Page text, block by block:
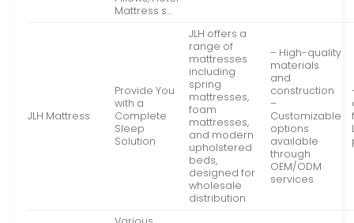
Mattress s…
JLH Mattress
Provide You
with a
Complete
Sleep
Solution
JLH offers a
range of
mattresses
including
spring
mattresses,
foam
mattresses,
and modern
upholstered
beds,
designed for
wholesale
distribution.
– High-quality
materials
and
construction
–
Customizable
options
available
through
OEM/ODM
services